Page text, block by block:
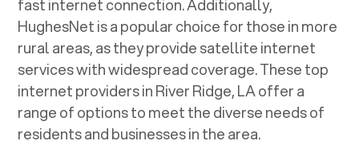
fast internet connection. Additionally,
HughesNet is a popular choice for those in more
rural areas, as they provide satellite internet
services with widespread coverage. These top
internet providers inRiver Ridge, LAoffer a
range of options to meet the diverse needs of
residents and businesses in the area.